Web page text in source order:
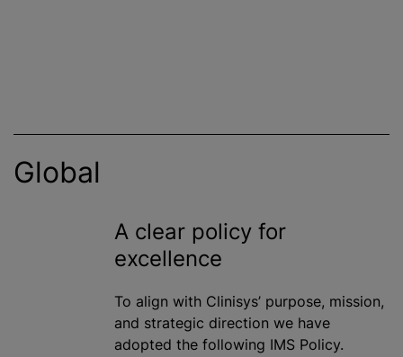
Global
A clear policy for
excellence
To align with Clinisys’ purpose, mission,
and strategic direction we have
adopted the following IMS Policy.